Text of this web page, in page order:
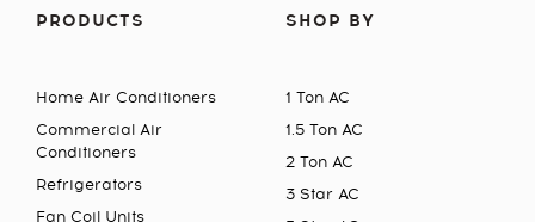
PRODUCTS
Home Air Conditioners
Commercial Air
Conditioners
Refrigerators
Fan Coil Units
SHOP BY
1 Ton AC
1.5 Ton AC
2 Ton AC
3 Star AC